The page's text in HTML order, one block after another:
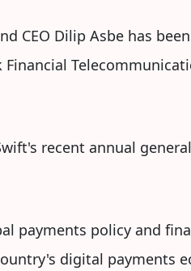
CEO Dilip Asbe has
recent annual
payments policy and
digital payments